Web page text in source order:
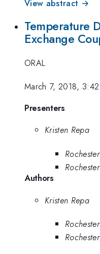
View abstract →
Temperature
Exchange
ORAL
March 7, 2018,
Presenters
Kristen Repa
Authors
Kristen Repa